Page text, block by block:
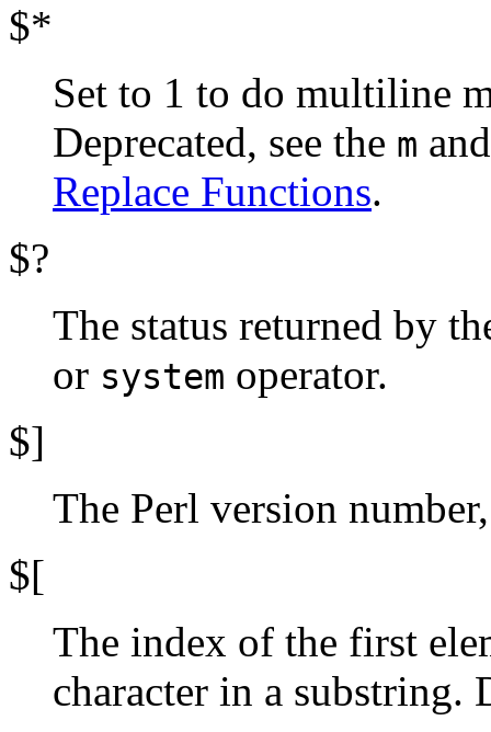
$*
Set to 1 to do multiline
Deprecated, see the m
Replace Functions.
$?
The status returned by
or system operator.
$]
The Perl version
$[
The index of the first
character in a substring.